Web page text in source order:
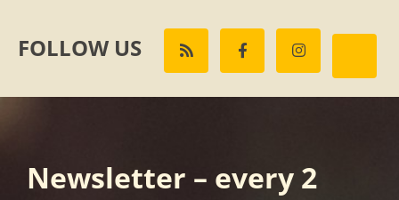
FOLLOW US
Newsletter – every 2